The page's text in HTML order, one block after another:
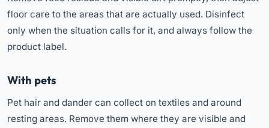
floor care to the areas that are actually used. Disinfect
only when the situation calls for it, and always follow the
product label.
With pets
Pet hair and dander can collect on textiles and around
resting areas. Remove them where they are visible and